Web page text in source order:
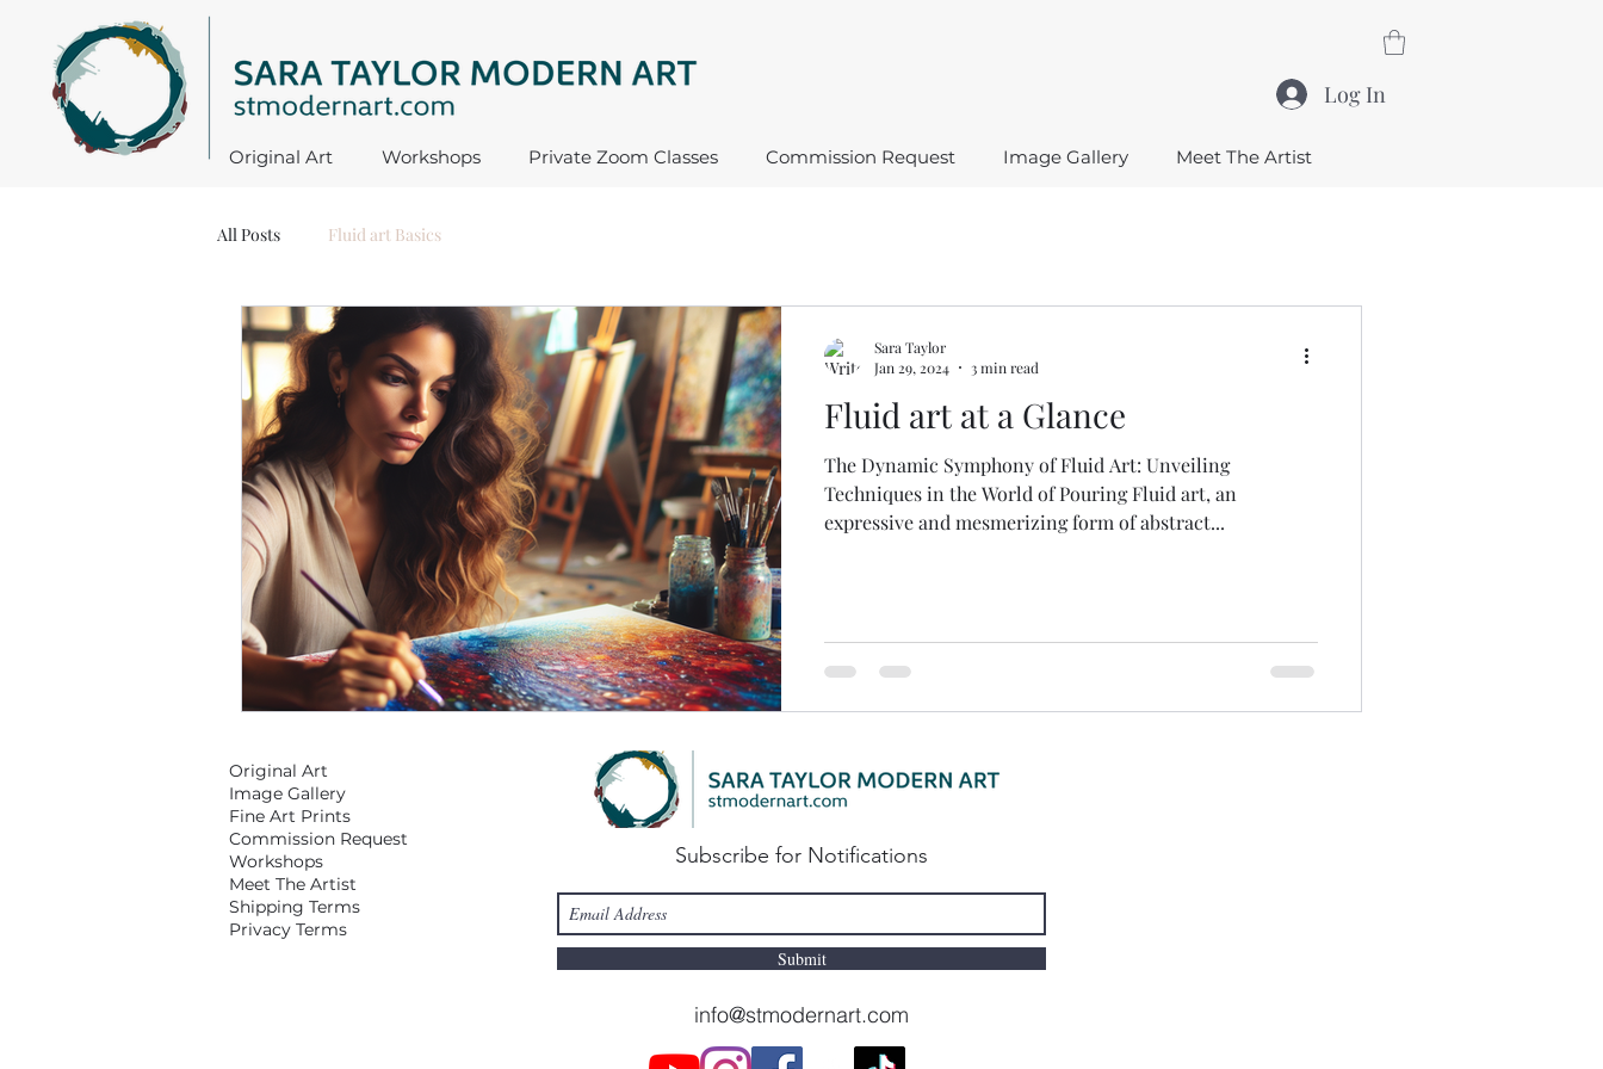
Original Art Workshops Private Zoom Classes Commission Request Image Gallery Meet The Artist
Log In
All Posts Fluid art Basics
Fluid art at a Glance
The Dynamic Symphony of Fluid Art: Unveiling
Techniques in the World of Pouring Fluid art, an
expressive and mesmerizing form of abstract...
Sara Taylor
Jan 29, 2024
3 min read
Original Art
Image Gallery
Fine Art Prints
Commission Request
Workshops
Meet The Artist
Shipping Terms
Privacy Terms
Subscribe for Notifications
Submit
info@stmodernart.com